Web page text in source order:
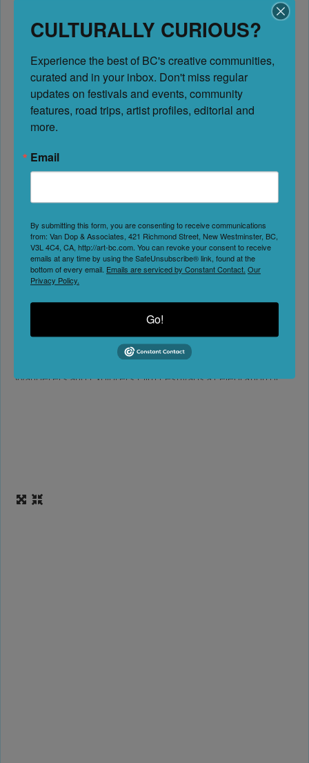
packinghouse and even a cigar factory, City planners were
challenged with a now defunct industrial area. The district
was once the centre of the Okanagan fruit-packing industry
and with much of the land in public ownership, the sixblock
area was ripe for a reimagining. Significant planning
more...
AWEFF ’26 | AWEFF
AWEFF ’26 | AWEFF
Date:
No Reviews
Favorite
New Season, New Adventures. AWEFF ’26 The 2026
AWEFF is taking place September 23, 2026 in Kelowna, BC.
TICKETS COMING SOON! Sign up for our newsletter
below for updates as they come. The Adventurers
Wanderers and Explorers Film Festival is a celebration of
CULTURALLY CURIOUS?
Experience the best of BC's creative communities,
curated and in your inbox. Don't miss regular
updates on festivals and events, community
features, road trips, artist profiles, editorial and
more.
Email
By submitting this form, you are consenting to receive communications
from: Van Dop & Associates, 421 Richmond Street, New Westminster, BC,
V3L 4C4, CA, http://art-bc.com. You can revoke your consent to receive
emails at any time by using the SafeUnsubscribe® link, found at the
bottom of every email. Emails are serviced by Constant Contact. Our
Privacy Policy.
Go!